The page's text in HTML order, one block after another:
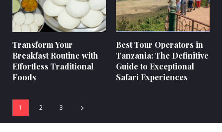
Transform Your
Breakfast Routine with
Effortless Traditional
Foods
Best Tour Operators in
Tanzania: The Definitive
Guide to Exceptional
Safari Experiences
1 2 3